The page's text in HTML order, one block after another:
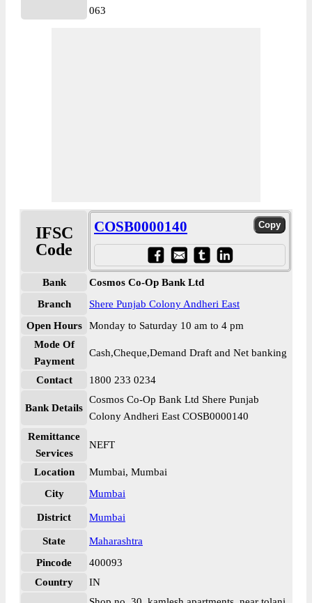
063
IFSC
Code
COSB0000140
Bank
Cosmos Co-Op Bank Ltd
Branch
Shere Punjab Colony Andheri East
Open Hours
Monday to Saturday 10 am to 4 pm
Mode Of
Payment
Cash,Cheque,Demand Draft and Net banking
Contact 1800 233 0234
Bank Details
Cosmos Co-Op Bank Ltd Shere Punjab
Colony Andheri East COSB0000140
Remittance
Services
NEFT
Location
Mumbai, Mumbai
City
Mumbai
District Mumbai
State
Maharashtra
Pincode
400093
Country
IN